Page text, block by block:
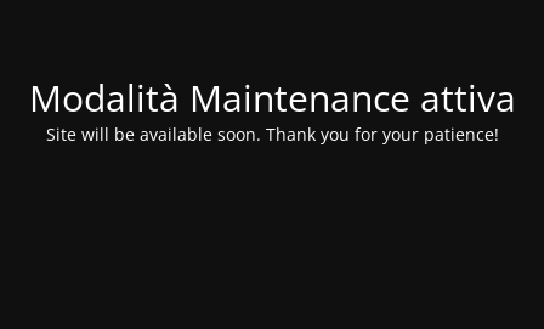
Modalità Maintenance attiva
Site will be available soon. Thank you for your patience!